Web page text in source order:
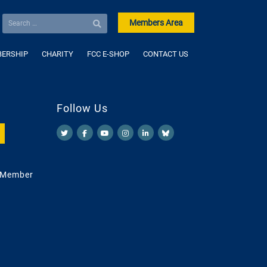
Members Area
CHARITY FCC E-SHOP CONTACT US
Follow Us